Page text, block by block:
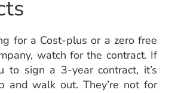
for a Cost-plus or a zero free
watch for the contract. If
to sign a 3-year contract, it’s
and walk out. They’re not for